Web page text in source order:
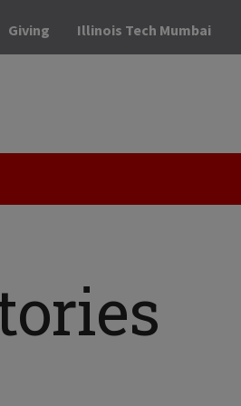
Giving Illinois Tech Mumbai